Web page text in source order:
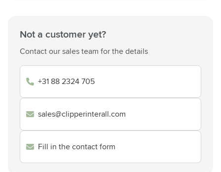
Not a customer yet?
Contact our sales team for the details
+31 88 2324 705
sales@clipperinterall.com
Fill in the contact form